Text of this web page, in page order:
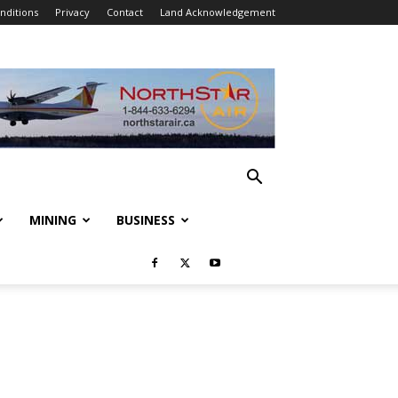
Privacy Contact Land Acknowledgement
MINING BUSINESS